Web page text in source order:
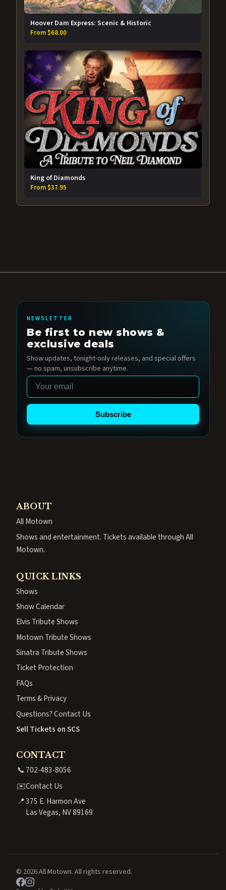
Hoover Dam Express: Scenic & Historic
From $68.00
King of Diamonds
From $37.95
NEWSLETTER
Be first to new shows &
exclusive deals
Show updates, tonight-only releases, and special offers
— no spam, unsubscribe anytime.
Email
Subscribe
ABOUT
All Motown
Shows and entertainment. Tickets available through All
Motown.
QUICK LINKS
Shows
Show Calendar
Elvis Tribute Shows
Motown Tribute Shows
Sinatra Tribute Shows
Ticket Protection
FAQs
Terms & Privacy
Questions? Contact Us
Sell Tickets on SCS
CONTACT
📞702-483-8056
✉️Contact Us
📍375 E. Harmon Ave
Las Vegas, NV 89169
© 2026 All Motown. All rights reserved.